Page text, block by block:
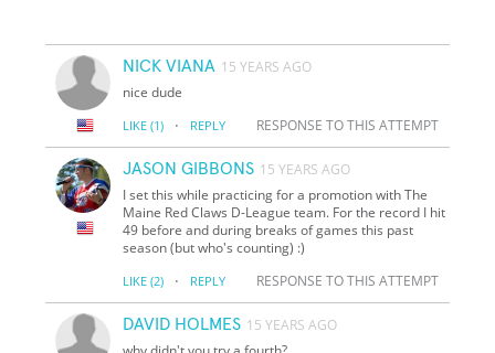
NICK VIANA 15 YEARS AGO
nice dude
LIKE (1) · REPLY RESPONSE TO THIS ATTEMPT
JASON GIBBONS 15 YEARS AGO
I set this while practicing for a promotion with The
Maine Red Claws D-League team. For the record I hit
49 before and during breaks of games this past
season (but who's counting) :)
LIKE (2) · REPLY RESPONSE TO THIS ATTEMPT
DAVID HOLMES 15 YEARS AGO